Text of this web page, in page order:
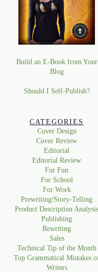
Build an E-Book from Your
Blog
Should I Self-Publish?
CATEGORIES
Cover Design
Cover Review
Editorial
Editorial Review
For Fun
For School
For Work
Prewriting/Story-Telling
Product Description Analysis
Publishing
Rewriting
Sales
Technical Tip of the Month
Top Grammatical Mistakes
Writers